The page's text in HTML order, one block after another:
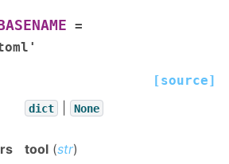
=
[source]
dict None
tool(str)